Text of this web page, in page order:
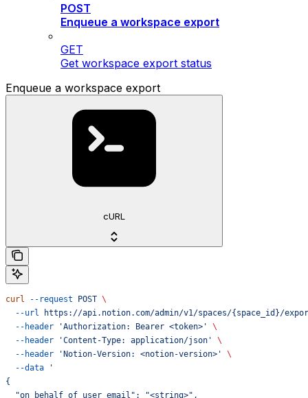
POST
Enqueue a workspace export
GET
Get workspace export status
Enqueue a workspace export
cURL
curl --request POST \
  --url
https://api.notion.com/admin/v1/spaces/{space_id}/
  --header
'Authorization: Bearer <token>'
\
  --header
'Content-Type: application/json'
\
  --header
'Notion-Version: <notion-version>'
\
  --data
'
{
  "on_behalf_of_user_email": "<string>",